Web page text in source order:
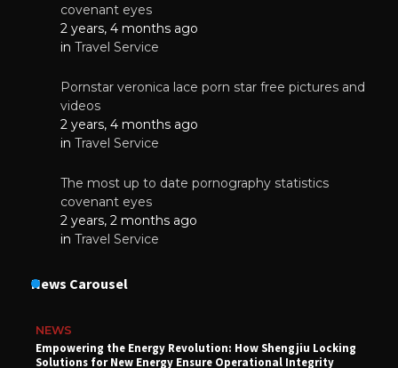
covenant eyes
2 years, 4 months ago
in Travel Service
Pornstar veronica lace porn star free pictures and
videos
2 years, 4 months ago
in Travel Service
The most up to date pornography statistics
covenant eyes
2 years, 2 months ago
in Travel Service
News Carousel
NEWS
Empowering the Energy Revolution: How Shengjiu Locking
Solutions for New Energy Ensure Operational Integrity